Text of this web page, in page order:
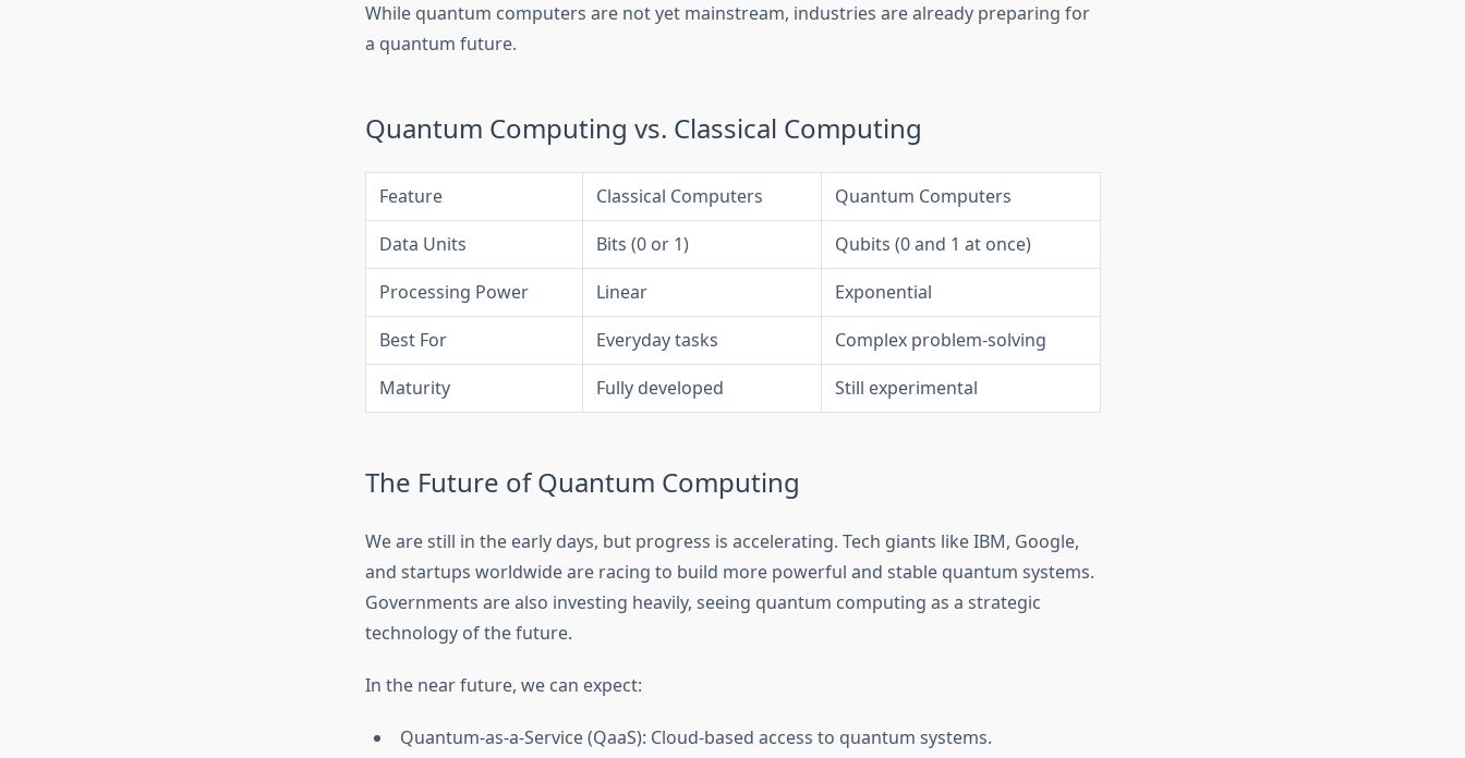
While quantum computers are not yet mainstream, industries are already preparing for
a quantum future.
Quantum Computing vs. Classical Computing
Feature Classical Computers
Quantum Computers
Data Units
Bits (0 or 1)
Qubits (0 and 1 at once)
Processing Power
Linear
Exponential
Best For
Everyday tasks
Complex problem-solving
Maturity
Fully developed Still experimental
The Future of Quantum Computing
We are still in the early days, but progress is accelerating. Tech giants like IBM, Google,
and startups worldwide are racing to build more powerful and stable quantum systems.
Governments are also investing heavily, seeing quantum computing as a strategic
technology of the future.
In the near future, we can expect:
Quantum-as-a-Service (QaaS): Cloud-based access to quantum systems.